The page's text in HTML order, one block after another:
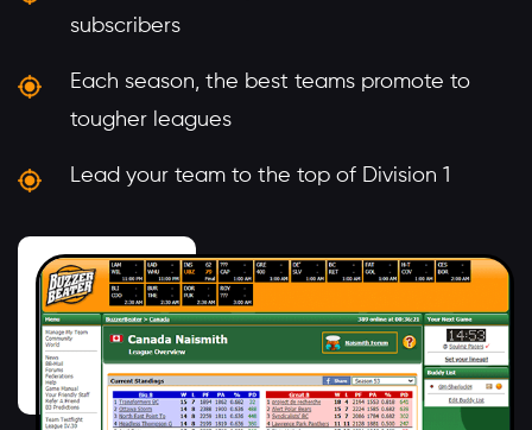
subscribers
Each season, the best teams promote to
tougher leagues
Lead your team to the top of Division 1